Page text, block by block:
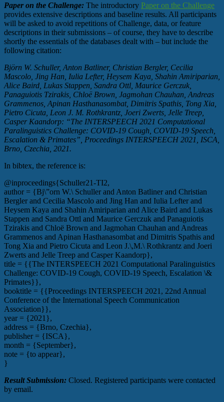
Paper on the Challenge: The introductory Paper on the Challenge
provides extensive descriptions and baseline results. All participants
will be asked to avoid repetitions of Challenge, data, or feature
descriptions in their submissions – of course, they have to describe
shortly the essentials of the databases dealt with – but include the
following citation:
Björn W. Schuller, Anton Batliner, Christian Bergler, Cecilia
Mascolo, Jing Han, Iulia Lefter, Heysem Kaya, Shahin Amiriparian,
Alice Baird, Lukas Stappen, Sandra Ottl, Maurice Gerczuk,
Panaguiotis Tzirakis, Chloë Brown, Jagmohan Chauhan, Andreas
Grammenos, Apinan Hasthanasombat, Dimitris Spathis, Tong Xia,
Pietro Cicuta, Leon J. M. Rothkrantz, Joeri Zwerts, Jelle Treep,
Casper Kaandorp: “The INTERSPEECH 2021 Computational
Paralinguistics Challenge: COVID-19 Cough, COVID-19 Speech,
Escalation & Primates”, Proceedings INTERSPEECH 2021, ISCA,
Brno, Czechia, 2021.
In bibtex, the reference is:
@inproceedings{Schuller21-TI2,
author = {Bj\”orn W.\ Schuller and Anton Batliner and Christian
Bergler and Cecilia Mascolo and Jing Han and Iulia Lefter and
Heysem Kaya and Shahin Amiriparian and Alice Baird and Lukas
Stappen and Sandra Ottl and Maurice Gerczuk and Panaguiotis
Tzirakis and Chloë Brown and Jagmohan Chauhan and Andreas
Grammenos and Apinan Hasthanasombat and Dimitris Spathis and
Tong Xia and Pietro Cicuta and Leon J.\,M.\ Rothkrantz and Joeri
Zwerts and Jelle Treep and Casper Kaandorp},
title = {{The INTERSPEECH 2021 Computational Paralinguistics
Challenge: COVID-19 Cough, COVID-19 Speech, Escalation \&
Primates}},
booktitle = {{Proceedings INTERSPEECH 2021, 22nd Annual
Conference of the International Speech Communication
Association}},
year = {2021},
address = {Brno, Czechia},
publisher = {ISCA},
month = {September},
note = {to appear},
}
Result Submission: Closed. Registered participants were contacted
by email.